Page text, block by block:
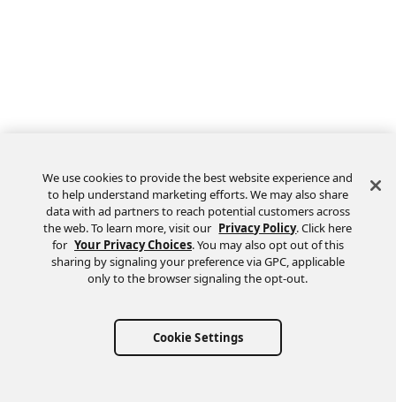
We use cookies to provide the best website experience and
to help understand marketing efforts. We may also share
data with ad partners to reach potential customers across
the web. To learn more, visit our Privacy Policy. Click here
for Your Privacy Choices. You may also opt out of this
sharing by signaling your preference via GPC, applicable
only to the browser signaling the opt-out.
Cookie Settings